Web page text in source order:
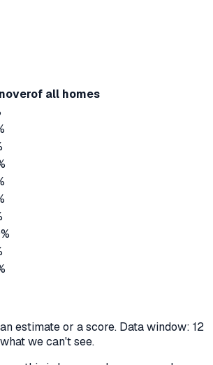
of all homes
estimate or a score. Data window: 12
we can't see.